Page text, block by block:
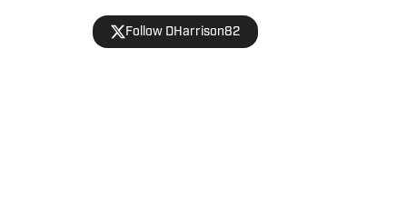
host of Locked On Commanders and a
graduate of the Walter Cronkite School
Follow DHarrison82